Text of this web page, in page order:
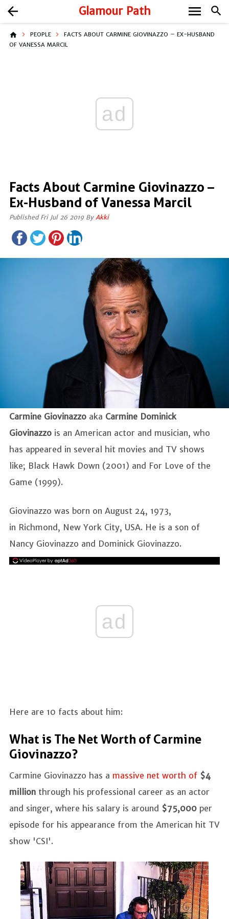
Glamour Path search
arrow_back menu
home PEOPLE
FACTS ABOUT CARMINE GIOVINAZZO – EX-HUSBAND
OF VANESSA MARCIL
ad
Facts About Carmine Giovinazzo –
Ex-Husband of Vanessa Marcil
Published Fri Jul 26 2019 By Akki
Carmine Giovinazzo aka Carmine Dominick
Giovinazzo is an American actor and musician, who
has appeared in several hit movies and TV shows
like; Black Hawk Down (2001) and For Love of the
Game (1999).
Giovinazzo was born on August 24, 1973,
in Richmond, New York City, USA. He is a son of
Nancy Giovinazzo and Dominick Giovinazzo.
ad
Here are 10 facts about him:
What is The Net Worth of Carmine
Giovinazzo?
Carmine Giovinazzo has a massive net worth of $4
million through his professional career as an actor
and singer, where his salary is around $75,000 per
episode for his appearance from the American hit TV
show 'CSI'.